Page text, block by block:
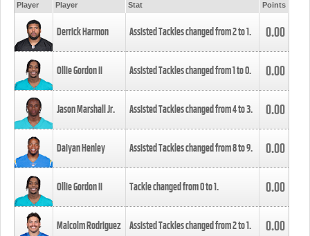
Player Player Stat Points
Derrick Harmon Assisted Tackles changed from2to1. 0.00
Ollie Gordon II Assisted Tackles changed from1to0. 0.00
Jason Marshall Jr. Assisted Tackles changed from4to3. 0.00
Daiyan Henley Assisted Tackles changed from8to9. 0.00
Ollie Gordon II Tackle changed from0to1. 0.00
Malcolm Rodriguez Assisted Tackles changed from2to1. 0.00